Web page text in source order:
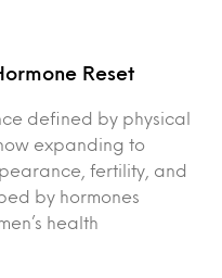
Reset
defined by physical
expanding to
fertility, and
by hormones
health